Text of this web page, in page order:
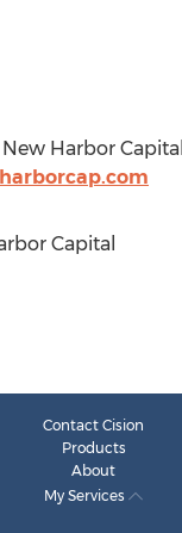
New Harbor
Capital
Contact Cision
Products
About
My Services